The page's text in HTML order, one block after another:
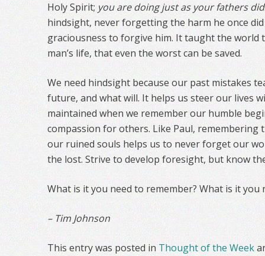
Holy Spirit; you are doing just as your fathers did
hindsight, never forgetting the harm he once did
graciousness to forgive him. It taught the world
man’s life, that even the worst can be saved.
We need hindsight because our past mistakes
future, and what will. It helps us steer our lives
maintained when we remember our humble
compassion for others. Like Paul, remembering
our ruined souls helps us to never forget our
the lost. Strive to develop foresight, but know
What is it you need to remember? What is it you
– Tim Johnson
This entry was posted in Thought of the Week